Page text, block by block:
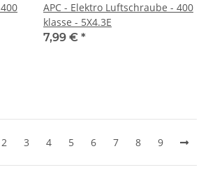
APC - Elektro Luftschraube - 400
klasse - 5X4.3E
7,99 € *
2 3 4 5 6 7 8 9